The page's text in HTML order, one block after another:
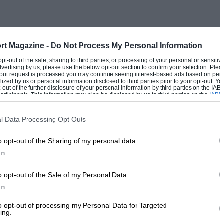
Magazine - Do Not Process My Personal Information
out of the sale, sharing to third parties, or processing of your personal or
by us, please use the below opt-out section to confirm your selection.
request is processed you may continue seeing interest-based ads based on
by us or personal information disclosed to third parties prior to your opt-out.
of the further disclosure of your personal information by third parties on the
This information may also be disclosed by us to third parties on the
that may further disclose it to other third parties.
Data Processing Opt Outs
opt-out of the Sharing of my personal data.
opt-out of the Sale of my Personal Data.
opt-out of processing my Personal Data for Targeted
the other individuals who comprise
tech director Ross Brawn, chief
also run out around the end of